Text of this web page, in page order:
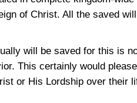
of Christ. All the saved
will be saved for this is
This certainly would
or His Lordship over their